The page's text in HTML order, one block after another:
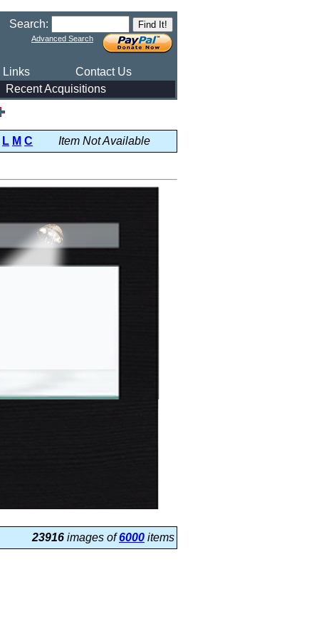
Search:
Advanced Search
Links
Contact Us
Recent Acquisitions
L M C
Item Not Available
23916 images of6000 items